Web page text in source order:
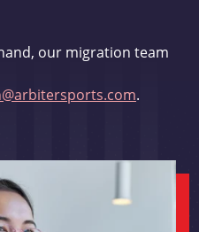
our migration team
.